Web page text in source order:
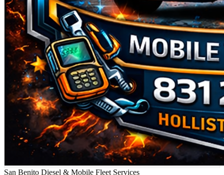
San Benito Diesel & Mobile Fleet Services